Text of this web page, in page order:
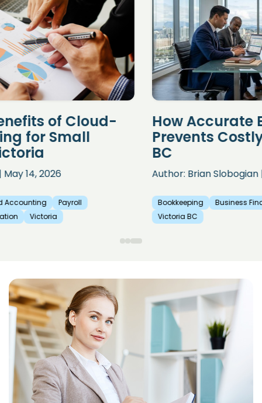
How Accurate Bookkeeping
Prevents Costly Payroll Errors in
BC
Author: Brian Slobogian | April 18, 2026
Bookkeeping Payroll
Payroll Preparation
Victoria BC